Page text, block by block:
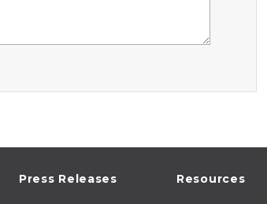
Press Releases Resources